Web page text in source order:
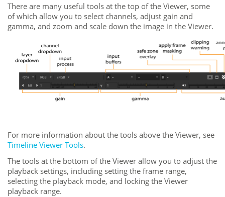
There are many useful tools at the top of the Viewer, some
of which allow you to select channels, adjust gain and
gamma, and zoom and scale down the image in the Viewer.
For more information about the tools above the Viewer, see
Timeline Viewer Tools.
The tools at the bottom of the Viewer allow you to adjust the
playback settings, including setting the frame range,
selecting the playback mode, and locking the Viewer
playback range.